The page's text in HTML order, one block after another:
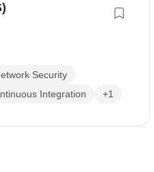
Security
Integration +1